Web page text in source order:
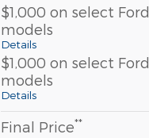
$1,000 on select Ford
models
Details
$1,000 on select Ford
models
Details
Final Price**